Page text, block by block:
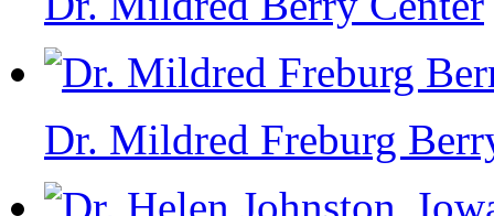
Dr. Mildred Freburg